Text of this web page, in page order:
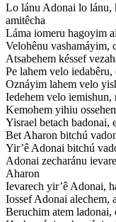
Lo lánu Adonai lo lánu,
amitêcha
Láma iomeru hagoyim
Velohênu vashamáyim,
Atsabehem késsef
Pe lahem velo
Oznáyim lahem velo
Iedehem velo
Kemohem yihiu
Yisrael betach badonai,
Bet Aharon bitchú
Yir’ê Adonai bitchú
Adonai zecharánu
Aharon
Ievarech yir’ê Adonai,
Iossef Adonai alechem,
Beruchim atem ladonai,